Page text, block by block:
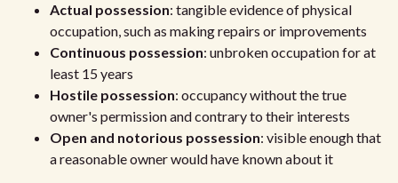
Actual possession: tangible evidence of physical
occupation, such as making repairs or improvements
Continuous possession: unbroken occupation for at
least 15 years
Hostile possession: occupancy without the true
owner's permission and contrary to their interests
Open and notorious possession: visible enough that
a reasonable owner would have known about it